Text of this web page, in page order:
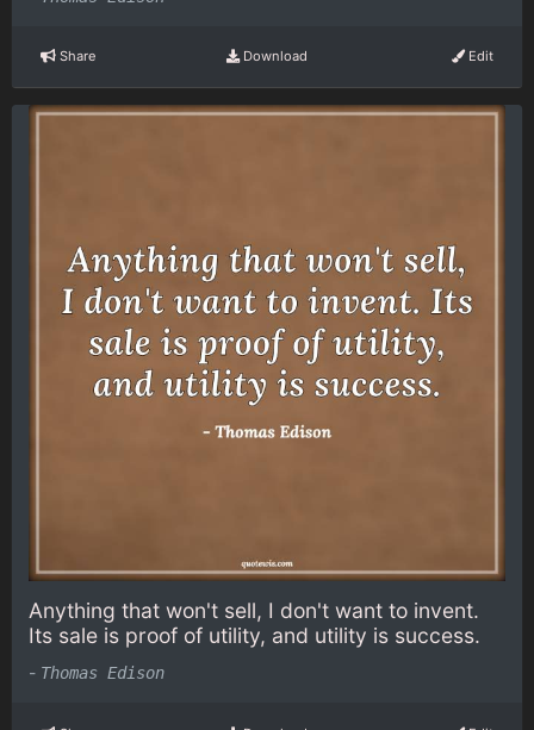
Share Download Edit
Anything that won't sell, I don't want to invent.
Its sale is proof of utility, and utility is success.
- Thomas Edison